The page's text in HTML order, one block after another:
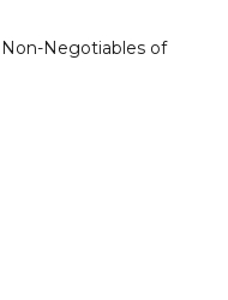
Non-Negotiables of